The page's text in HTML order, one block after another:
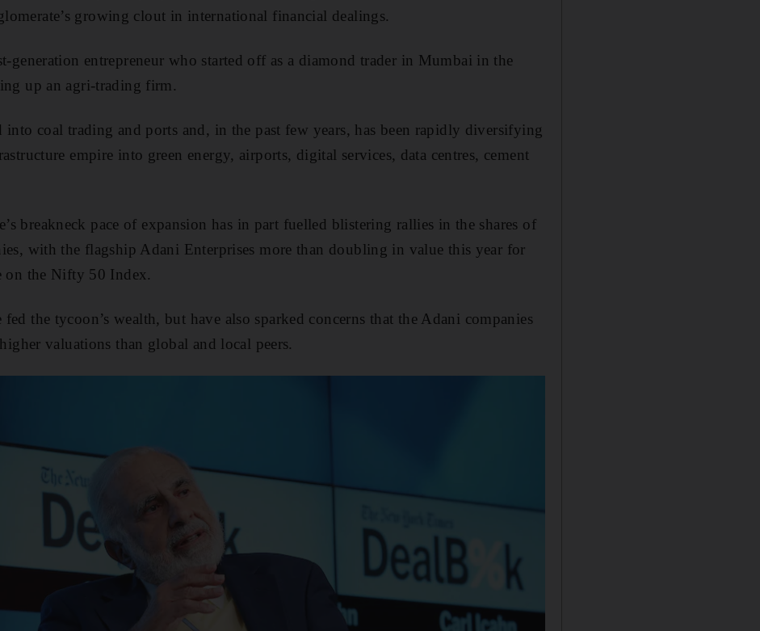
growing clout in international financial dealings.
generation entrepreneur who started off as a diamond trader in Mumbai in the
up an agri-trading firm.
into coal trading and ports and, in the past few years, has been rapidly diversifying
empire into green energy, airports, digital services, data centres, cement
breakneck pace of expansion has in part fuelled blistering rallies in the shares of
with the flagship Adani Enterprises more than doubling in value this year for
on the Nifty 50 Index.
fed the tycoon’s wealth, but have also sparked concerns that the Adani companies
valuations than global and local peers.